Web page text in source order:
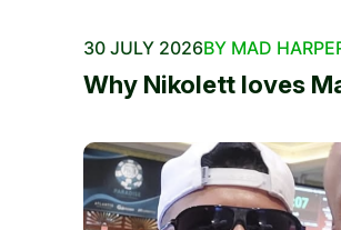
30 JULY 2026BY MAD
Why Nikolett loves